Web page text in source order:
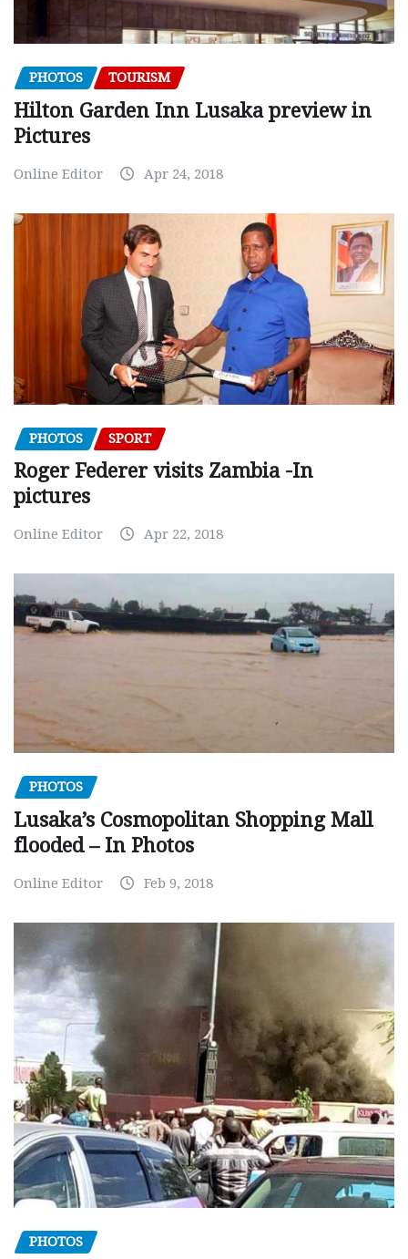
PHOTOS TOURISM
Hilton Garden Inn Lusaka preview in
Pictures
Online Editor Apr 24, 2018
PHOTOS SPORT
Roger Federer visits Zambia -In
pictures
Online Editor Apr 22, 2018
PHOTOS
Lusaka’s Cosmopolitan Shopping Mall
flooded – In Photos
Online Editor Feb 9, 2018
PHOTOS